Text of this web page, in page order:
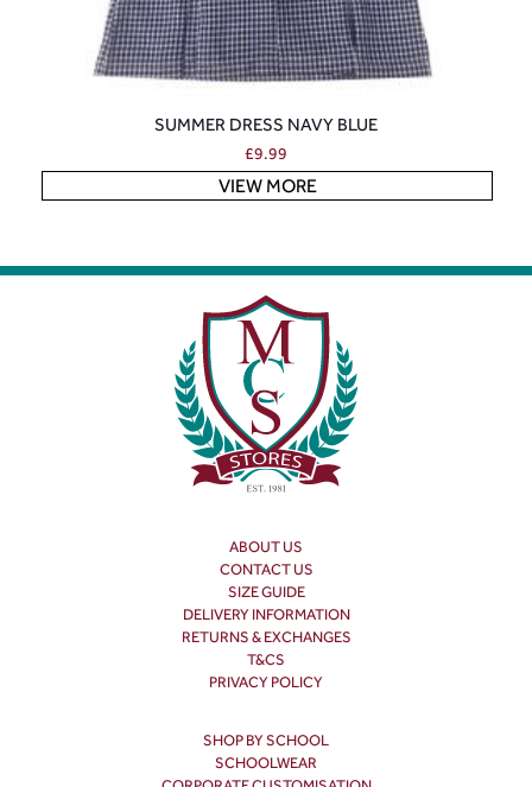
SUMMER DRESS NAVY BLUE
£9.99
VIEW MORE
ABOUT US
CONTACT US
SIZE GUIDE
DELIVERY INFORMATION
RETURNS & EXCHANGES
T&CS
PRIVACY POLICY
SHOP BY SCHOOL
SCHOOLWEAR